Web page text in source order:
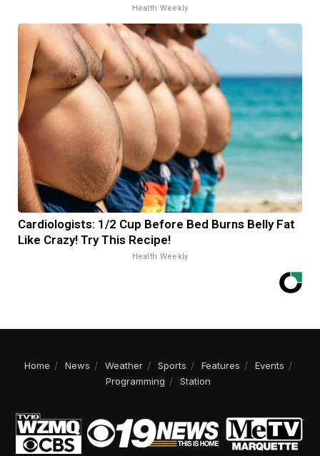
Health Weekly
Cardiologists: 1/2 Cup Before Bed Burns Belly Fat
Like Crazy! Try This Recipe!
Health Weekly
Home News Weather Sports Features
Events
Programming
Station